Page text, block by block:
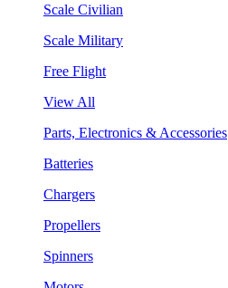
Scale Civilian
Scale Military
Free Flight
View All
Parts, Electronics & Accessories
Batteries
Chargers
Propellers
Spinners